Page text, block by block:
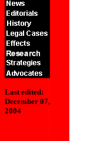
Last edited:
December 07,
2004